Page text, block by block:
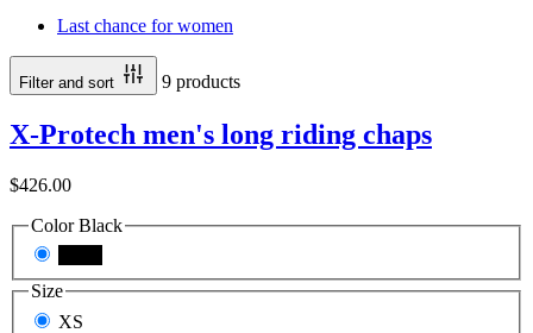
Last chance for women
Filter and sort 9 products
X-Protech men's long riding chaps
$426.00
Color Black
Size
XS